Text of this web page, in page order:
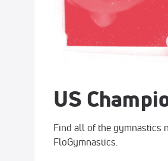
US
Find all of the gymnastics
FloGymnastics.